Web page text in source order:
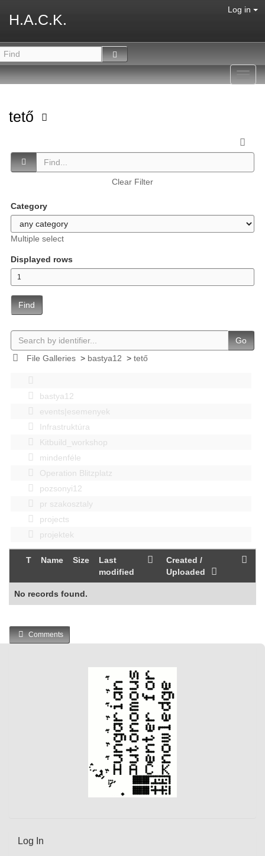
H.A.C.K.
Log in
tető
Clear Filter
Category
Multiple select
Displayed rows
Find
Go
File Galleries> bastya12 > tető
bastya12
events|esemenyek
Infrastruktúra
Kitbuild_workshop
mindenféle
Operation Blitzplatz
pozsonyi12
pr szakosztaly
projects
projektek
T Name Size
Last
modified
Created /
Uploaded
No records found.
Comments
Log In